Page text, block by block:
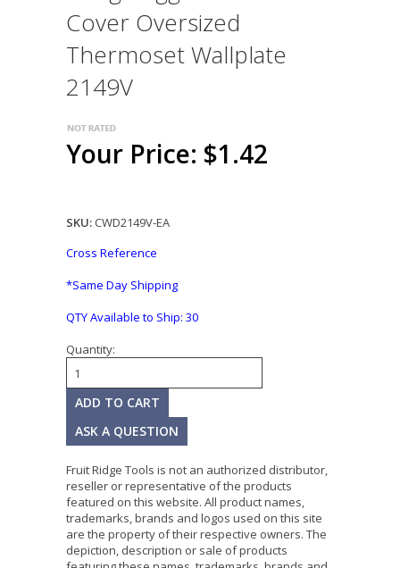
Cover Oversized
Thermoset Wallplate
2149V
Your Price: $1.42
SKU: CWD2149V-EA
Cross Reference
*Same Day Shipping
QTY Available to Ship: 30
Quantity:
ASK A QUESTION
Fruit Ridge Tools is not an authorized distributor,
reseller or representative of the products
featured on this website. All product names,
trademarks, brands and logos used on this site
are the property of their respective owners. The
depiction, description or sale of products